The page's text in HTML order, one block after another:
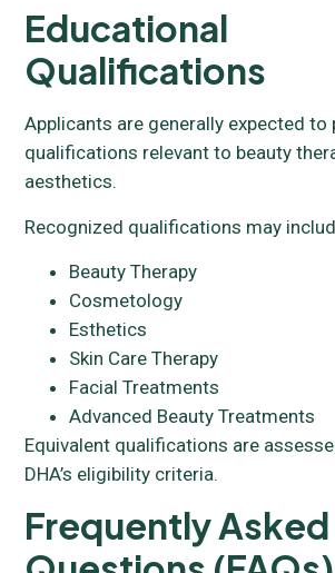
Educational
Qualifications
Applicants are generally expected to
qualifications relevant to beauty
aesthetics.
Recognized qualifications may
Beauty Therapy
Cosmetology
Esthetics
Skin Care Therapy
Facial Treatments
Advanced Beauty Treatments
Equivalent qualifications are
DHA’s eligibility criteria.
Frequently Asked